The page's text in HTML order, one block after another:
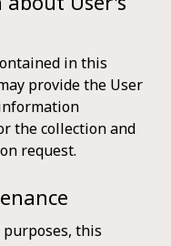
in this
provide the User
the collection and
request.
this